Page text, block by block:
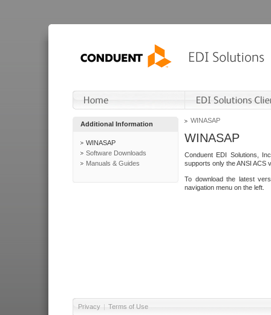
Additional Information
WINASAP
Software Downloads
Manuals & Guides
WINASAP
WINASAP
Conduent EDI Solutions,
supports only the ANSI ACS
To download the latest
navigation menu on the left.
Privacy | Terms of Use